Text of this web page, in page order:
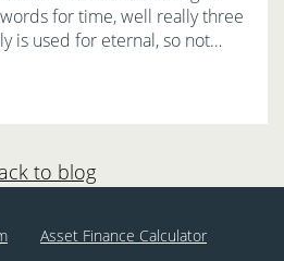
for time, well really three
is used for eternal, so not…
to blog
Asset Finance Calculator